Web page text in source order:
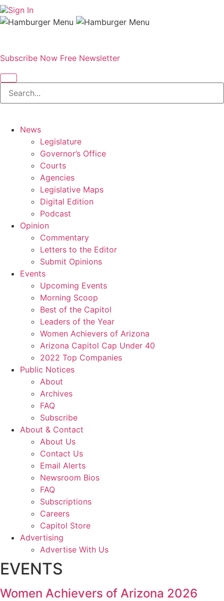
Sign In
Subscribe Now Free Newsletter
News
Legislature
Governor’s Office
Courts
Agencies
Legislative Maps
Digital Edition
Podcast
Opinion
Commentary
Letters to the Editor
Submit Opinions
Events
Upcoming Events
Morning Scoop
Best of the Capitol
Leaders of the Year
Women Achievers of Arizona
Arizona Capitol Cap Under 40
2022 Top Companies
Public Notices
About
Archives
FAQ
Subscribe
About & Contact
About Us
Contact Us
Email Alerts
Newsroom Bios
FAQ
Subscriptions
Careers
Capitol Store
Advertising
Advertise With Us
EVENTS
Women Achievers of Arizona 2026